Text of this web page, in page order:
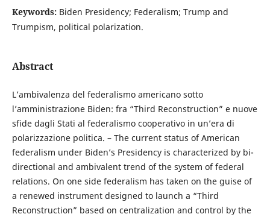
Keywords: Biden Presidency; Federalism; Trump and
Trumpism, political polarization.
Abstract
L’ambivalenza del federalismo americano sotto
l’amministrazione Biden: fra “Third Reconstruction” e nuove
sfide dagli Stati al federalismo cooperativo in un’era di
polarizzazione politica. – The current status of American
federalism under Biden’s Presidency is characterized by bi-
directional and ambivalent trend of the system of federal
relations. On one side federalism has taken on the guise of
a renewed instrument designed to launch a “Third
Reconstruction” based on centralization and control by the